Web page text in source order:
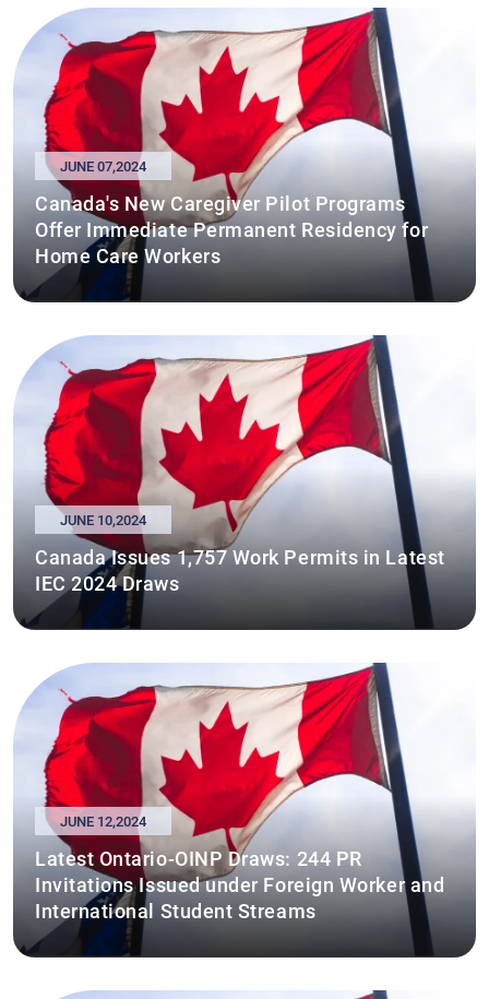
JUNE 07,2024
Canada's New Caregiver Pilot Programs
Offer Immediate Permanent Residency for
Home Care Workers
JUNE 10,2024
Canada Issues 1,757 Work Permits in Latest
IEC 2024 Draws
JUNE 12,2024
Latest Ontario-OINP Draws: 244 PR
Invitations Issued under Foreign Worker and
International Student Streams